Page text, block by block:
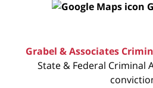
Grabel & Associates
State & Federal Criminal